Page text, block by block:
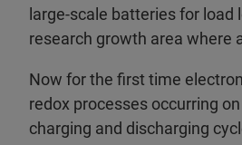
large-scale batteries for
research growth area where
Now for the first time
redox processes occurring
charging and discharging